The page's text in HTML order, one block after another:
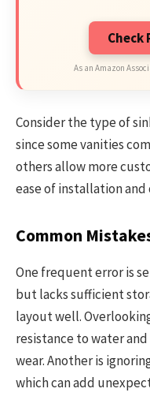
Check
As an Amazon
Consider the type of
since some vanities
others allow more
ease of installation and
Common
One frequent error is
but lacks sufficient
layout well.
resistance to water
wear. Another is
which can add